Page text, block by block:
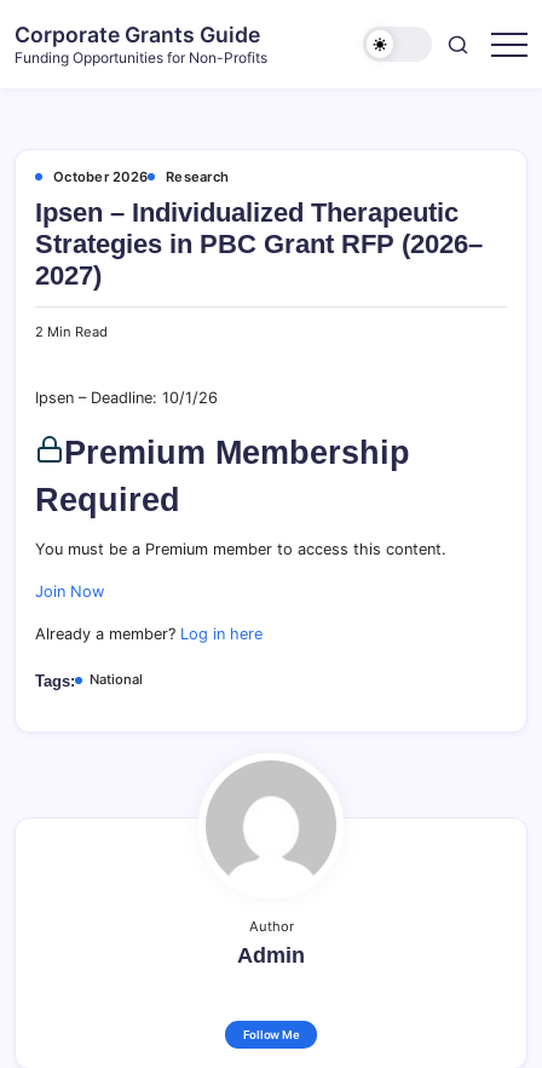
content
Corporate Grants Guide
Funding Opportunities for Non-Profits
October 2026 Research
Ipsen – Individualized Therapeutic
Strategies in PBC Grant RFP (2026–
2027)
2 Min Read
Ipsen – Deadline: 10/1/26
Premium Membership
Required
You must be a Premium member to access this content.
Join Now
Already a member? Log in here
Tags: National
Author
Admin
Follow Me